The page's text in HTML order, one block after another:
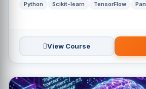
Python Scikit-learn TensorFlow
View Course